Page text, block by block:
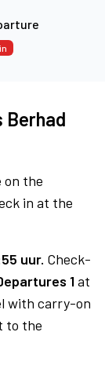
Berhad
on the
in at the
uur. Check-
1at
with carry-on
to the